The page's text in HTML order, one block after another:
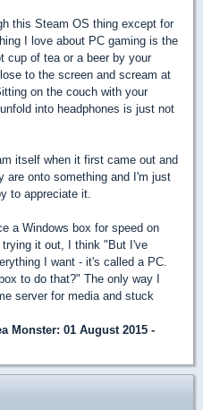
this Steam OS thing except for
I love about PC gaming is the
cup of tea or a beer by your
to the screen and scream at
on the couch with your
into headphones is just not
itself when it first came out and
are onto something and I'm just
to appreciate it.
a Windows box for speed on
it out, I think "But I've
I want - it's called a PC.
to do that?" The only way I
server for media and stuck
Monster: 01 August 2015 -